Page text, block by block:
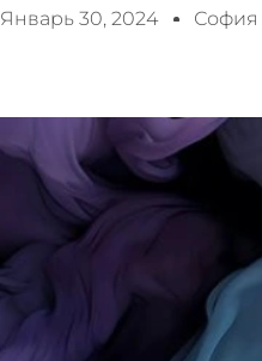
Январь 30, 2024 София